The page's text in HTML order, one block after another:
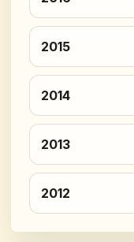
2015
2014
2013
2012